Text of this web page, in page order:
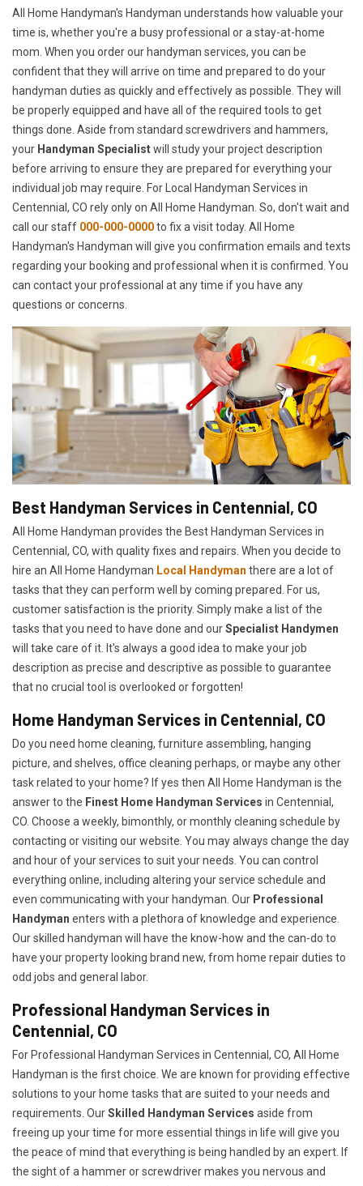
All Home Handyman's Handyman understands how valuable your
time is, whether you're a busy professional or a stay-at-home
mom. When you order our handyman services, you can be
confident that they will arrive on time and prepared to do your
handyman duties as quickly and effectively as possible. They will
be properly equipped and have all of the required tools to get
things done. Aside from standard screwdrivers and hammers,
your Handyman Specialistwill study your project description
before arriving to ensure they are prepared for everything your
individual job may require. For Local Handyman Services in
Centennial, CO rely only on All Home Handyman. So, don't wait and
call our staff 000-000-0000to fix a visit today. All Home
Handyman's Handyman will give you confirmation emails and texts
regarding your booking and professional when it is confirmed. You
can contact your professional at any time if you have any
questions or concerns.
Best Handyman Services in Centennial, CO
All Home Handyman provides the Best Handyman Services in
Centennial, CO, with quality fixes and repairs. When you decide to
hire an All Home Handyman Local Handyman there are a lot of
tasks that they can perform well by coming prepared. For us,
customer satisfaction is the priority. Simply make a list of the
tasks that you need to have done and ourSpecialist Handymen
will take care of it. It's always a good idea to make your job
description as precise and descriptive as possible to guarantee
that no crucial tool is overlooked or forgotten!
Home Handyman Services in Centennial, CO
Do you need home cleaning, furniture assembling, hanging
picture, and shelves, office cleaning perhaps, or maybe any other
task related to your home? If yes then All Home Handyman is the
answer to the Finest Home Handyman Services in Centennial,
CO. Choose a weekly, bimonthly, or monthly cleaning schedule by
contacting or visiting our website. You may always change the day
and hour of your services to suit your needs. You can control
everything online, including altering your service schedule and
even communicating with your handyman. Our Professional
Handyman enters with a plethora of knowledge and experience.
Our skilled handyman will have the know-how and the can-do to
have your property looking brand new, from home repair duties to
odd jobs and general labor.
Professional Handyman Services in
Centennial, CO
For Professional Handyman Services in Centennial, CO, All Home
Handyman is the first choice. We are known for providing effective
solutions to your home tasks that are suited to your needs and
requirements. OurSkilled Handyman Services aside from
freeing up your time for more essential things in life will give you
the peace of mind that everything is being handled by an expert. If
the sight of a hammer or screwdriver makes you nervous and